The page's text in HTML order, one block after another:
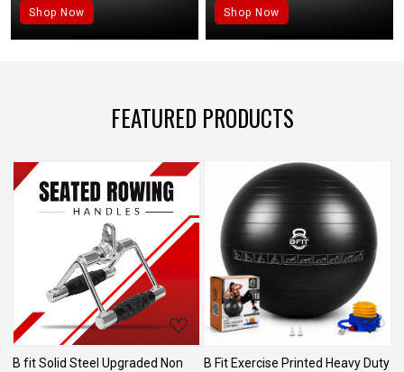
Shop Now Shop Now
FEATURED PRODUCTS
Loading...
B fit Solid Steel Upgraded Non
Loading...
B Fit Exercise Printed Heavy Duty